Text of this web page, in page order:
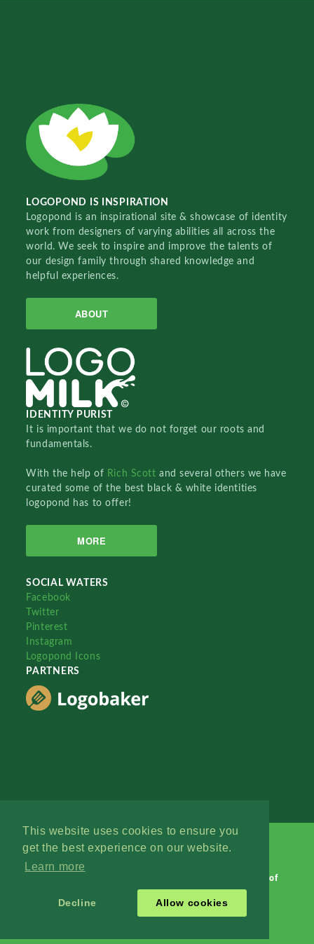
This website uses cookies to ensure you
get the best experience on our website.
Learn more
Decline Allow cookies
LOGOPOND IS INSPIRATION
Logopond is an inspirational site & showcase of identity
work from designers of varying abilities all across the
world. We seek to inspire and improve the talents of
our design family through shared knowledge and
helpful experiences.
ABOUT
IDENTITY PURIST
It is important that we do not forget our roots and
fundamentals.
With the help of Rich Scottand several others we have
curated some of the best black & white identities
logopond has to offer!
MORE
SOCIAL WATERS
Facebook
Twitter
Pinterest
Instagram
Logopond Icons
PARTNERS
Terms of